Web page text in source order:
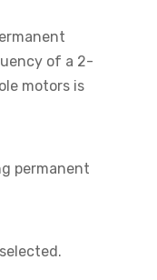
of a 2-
motors is
permanent